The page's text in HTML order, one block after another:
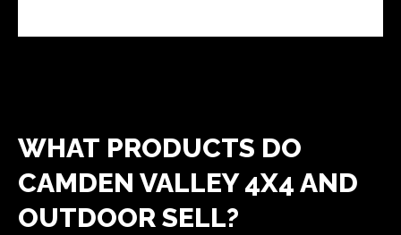
WHAT PRODUCTS DO
CAMDEN VALLEY 4X4 AND
OUTDOOR SELL?